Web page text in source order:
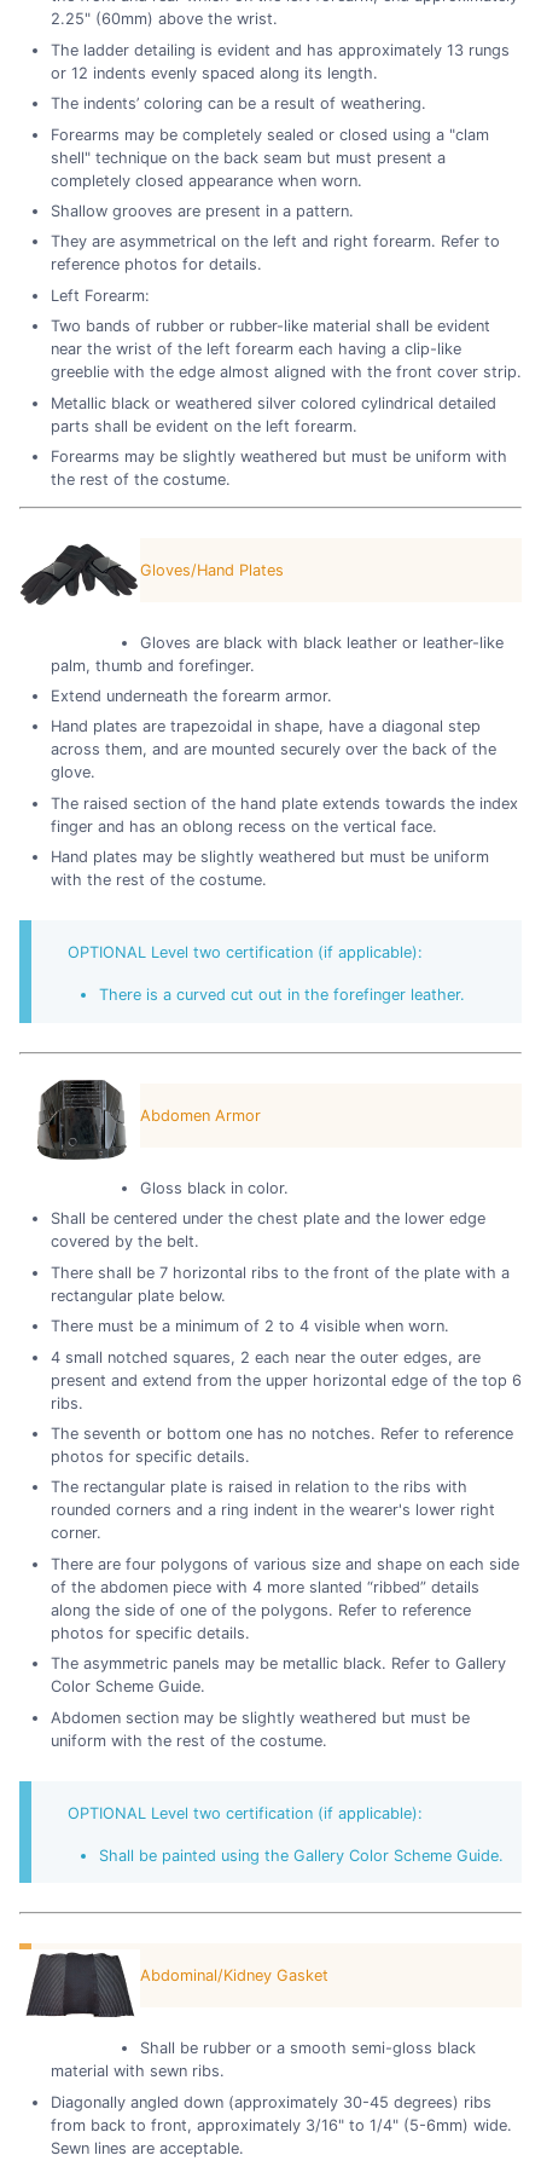
2.25" (60mm) above the wrist.
The ladder detailing is evident and has approximately 13 rungs
or 12 indents evenly spaced along its length.
The indents’ coloring can be a result of weathering.
Forearms may be completely sealed or closed using a "clam
shell" technique on the back seam but must present a
completely closed appearance when worn.
Shallow grooves are present in a pattern.
They are asymmetrical on the left and right forearm. Refer to
reference photos for details.
Left Forearm:
Two bands of rubber or rubber-like material shall be evident
near the wrist of the left forearm each having a clip-like
greeblie with the edge almost aligned with the front cover strip.
Metallic black or weathered silver colored cylindrical detailed
parts shall be evident on the left forearm.
Forearms may be slightly weathered but must be uniform with
the rest of the costume.
Gloves/Hand Plates
Gloves are black with black leather or leather-like
palm, thumb and forefinger.
Extend underneath the forearm armor.
Hand plates are trapezoidal in shape, have a diagonal step
across them, and are mounted securely over the back of the
glove.
The raised section of the hand plate extends towards the index
finger and has an oblong recess on the vertical face.
Hand plates may be slightly weathered but must be uniform
with the rest of the costume.
OPTIONAL Level two certification (if applicable):
There is a curved cut out in the forefinger leather.
Abdomen Armor
Gloss black in color.
Shall be centered under the chest plate and the lower edge
covered by the belt.
There shall be 7 horizontal ribs to the front of the plate with a
rectangular plate below.
There must be a minimum of 2 to 4 visible when worn.
4 small notched squares, 2 each near the outer edges, are
present and extend from the upper horizontal edge of the top 6
ribs.
The seventh or bottom one has no notches. Refer to reference
photos for specific details.
The rectangular plate is raised in relation to the ribs with
rounded corners and a ring indent in the wearer's lower right
corner.
There are four polygons of various size and shape on each side
of the abdomen piece with 4 more slanted “ribbed” details
along the side of one of the polygons. Refer to reference
photos for specific details.
The asymmetric panels may be metallic black. Refer to Gallery
Color Scheme Guide.
Abdomen section may be slightly weathered but must be
uniform with the rest of the costume.
OPTIONAL Level two certification (if applicable):
Shall be painted using the Gallery Color Scheme Guide.
Abdominal/Kidney Gasket
Shall be rubber or a smooth semi-gloss black
material with sewn ribs.
Diagonally angled down (approximately 30-45 degrees) ribs
from back to front, approximately 3/16" to 1/4" (5-6mm) wide.
Sewn lines are acceptable.